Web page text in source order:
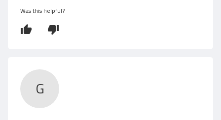
t
fWas this helpful?
G